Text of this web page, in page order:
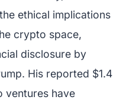
ethical implications
crypto space,
disclosure by
His reported $1.4
ventures have